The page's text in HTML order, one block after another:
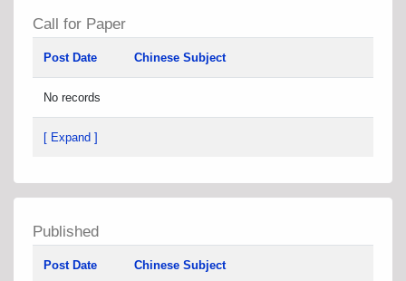
Call for Paper
Post Date Chinese Subject
No records
[ Expand ]
Published
Post Date Chinese Subject